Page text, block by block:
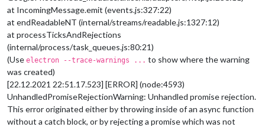
at IncomingMessage.emit (events.js:327:22)
at endReadableNT (internal/streams/readable.js:1327:12)
at processTicksAndRejections
(internal/process/task_queues.js:80:21)
(Use electron --trace-warnings ... to show where the warning
was created)
[22.12.2021 22:51.17.523] [ERROR] (node:4593)
UnhandledPromiseRejectionWarning: Unhandled promise rejection.
This error originated either by throwing inside of an async function
without a catch block, or by rejecting a promise which was not